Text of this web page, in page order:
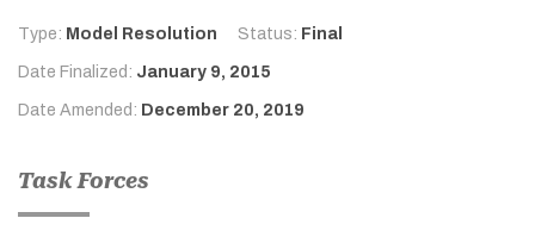
Type: Model Resolution Status: Final
Date Finalized: January 9, 2015
Date Amended: December 20, 2019
Task Forces